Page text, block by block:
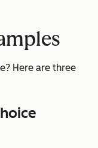
Here are three